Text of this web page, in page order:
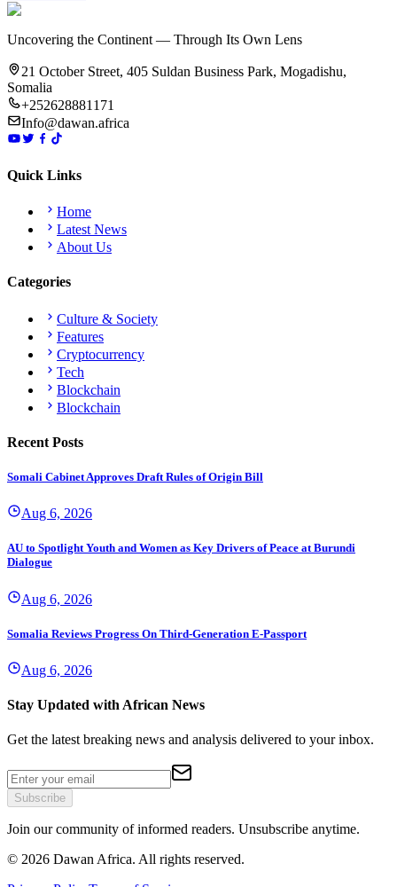
Uncovering the Continent — Through Its Own Lens
21 October Street, 405 Suldan Business Park, Mogadishu,
Somalia
+252628881171
Info@dawan.africa
Quick Links
Home
Latest News
About Us
Categories
Culture & Society
Features
Cryptocurrency
Tech
Blockchain
Blockchain
Recent Posts
Somali Cabinet Approves Draft Rules of Origin Bill
Aug 6, 2026
AU to Spotlight Youth and Women as Key Drivers of Peace at Burundi
Dialogue
Aug 6, 2026
Somalia Reviews Progress On Third-Generation E-Passport
Aug 6, 2026
Stay Updated with African News
Get the latest breaking news and analysis delivered to your inbox.
Subscribe
Join our community of informed readers. Unsubscribe anytime.
© 2026 Dawan Africa. All rights reserved.